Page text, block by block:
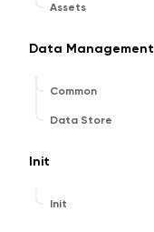
Assets
Data Management
Common
Data Store
Init
Init